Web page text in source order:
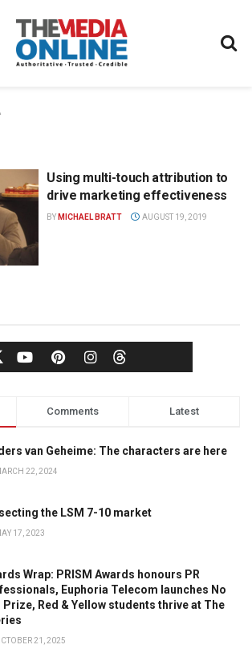
Using multi-touch attribution to
drive marketing effectiveness
BY MICHAEL BRATT AUGUST 19, 2019
Comments Latest
van Geheime: The characters are here
22, 2024
the LSM 7-10 market
17, 2023
Wrap: PRISM Awards honours PR
Euphoria Telecom launches No
Prize, Red & Yellow students thrive at The
21, 2025